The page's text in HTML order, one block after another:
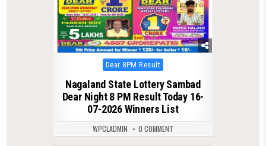
Posted
in
Dear 8PM Result
Nagaland State Lottery Sambad
Dear Night 8 PM Result Today 16-
07-2026 Winners List
WPCLADMIN 0 COMMENT